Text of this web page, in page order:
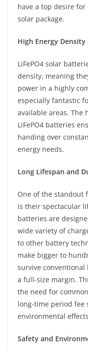
have a top desire
solar package.
High Energy
LiFePO4 solar
density, meaning
power in a highly
especially fantastic
available areas. The
LiFePO4 batteries
handing over
energy needs.
Long Lifespan and
One of the standout
is their spectacular
batteries are
wide variety of
to other battery
make bigger to
survive
a full-size margin.
the need for
long-time period fee
environmental
Safety and